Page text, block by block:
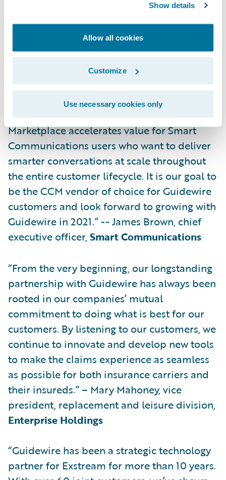
Show details
Allow all cookies
Customize
Use necessary cookies only
“For over 10 years, Smart Communications
and Guidewire have created a global
alliance serving 90 joint customers, and the
success of our partnership is founded on a
shared commitment to customer success
and a passion for innovation. The Guidewire
Marketplace accelerates value for Smart
Communications users who want to deliver
smarter conversations at scale throughout
the entire customer lifecycle. It is our goal to
be the CCM vendor of choice for Guidewire
customers and look forward to growing with
Guidewire in 2021.” -- James Brown, chief
executive officer, Smart Communications
“From the very beginning, our longstanding
partnership with Guidewire has always been
rooted in our companies’ mutual
commitment to doing what is best for our
customers. By listening to our customers, we
continue to innovate and develop new tools
to make the claims experience as seamless
as possible for both insurance carriers and
their insureds.” – Mary Mahoney, vice
president, replacement and leisure division,
Enterprise Holdings
“Guidewire has been a strategic technology
partner for Exstream for more than 10 years.